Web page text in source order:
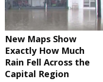
New Maps Show
Exactly How Much
Rain Fell Across the
Capital Region